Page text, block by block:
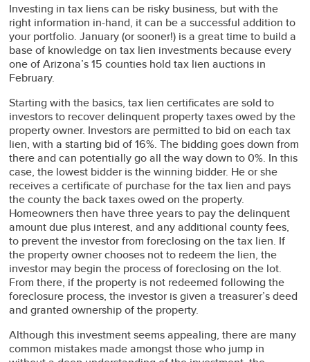
Investing in tax liens can be risky business, but with the
right information in-hand, it can be a successful addition to
your portfolio. January (or sooner!) is a great time to build a
base of knowledge on tax lien investments because every
one of Arizona’s 15 counties hold tax lien auctions in
February.
Starting with the basics, tax lien certificates are sold to
investors to recover delinquent property taxes owed by the
property owner. Investors are permitted to bid on each tax
lien, with a starting bid of 16%. The bidding goes down from
there and can potentially go all the way down to 0%. In this
case, the lowest bidder is the winning bidder. He or she
receives a certificate of purchase for the tax lien and pays
the county the back taxes owed on the property.
Homeowners then have three years to pay the delinquent
amount due plus interest, and any additional county fees,
to prevent the investor from foreclosing on the tax lien. If
the property owner chooses not to redeem the lien, the
investor may begin the process of foreclosing on the lot.
From there, if the property is not redeemed following the
foreclosure process, the investor is given a treasurer’s deed
and granted ownership of the property.
Although this investment seems appealing, there are many
common mistakes made amongst those who jump in